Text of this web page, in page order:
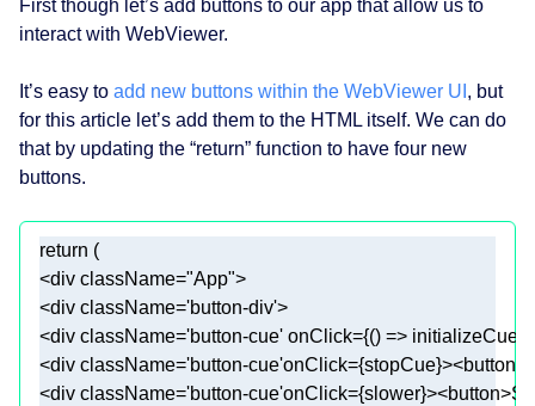
First though let’s add buttons to our app that allow us to
interact with WebViewer.
It’s easy to add new buttons within the WebViewer UI , but
for this article let’s add them to the HTML itself. We can do
that by updating the “return” function to have four new
buttons.
return
<div className="App">
<div className='button-div'>
<div className='button-cue' onClick={() =>
<div className='button-cue'onClick={stopCue}><button
<div className='button-cue'onClick={slower}><button>